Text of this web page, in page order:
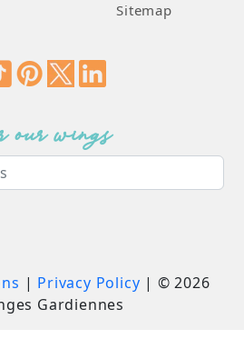
Sitemap
our wings
| Privacy Policy | ©2026
Gardiennes